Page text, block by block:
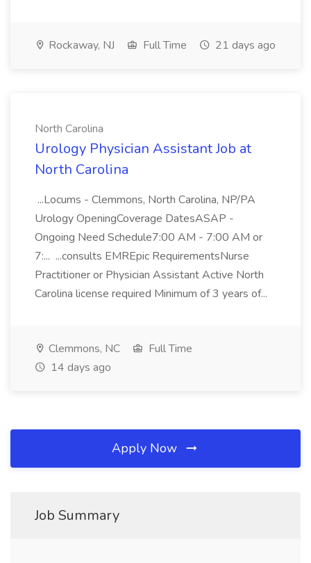
Rockaway, NJ Full Time 21 days ago
North Carolina
Urology Physician Assistant Job at
North Carolina
...Locums - Clemmons, North Carolina, NP/PA
Urology OpeningCoverage DatesASAP -
Ongoing Need Schedule7:00 AM - 7:00 AM or
7:... ...consults EMREpic RequirementsNurse
Practitioner or Physician Assistant Active North
Carolina license required Minimum of 3 years of...
Clemmons, NC
Full Time
14 days ago
Apply Now
Job Summary